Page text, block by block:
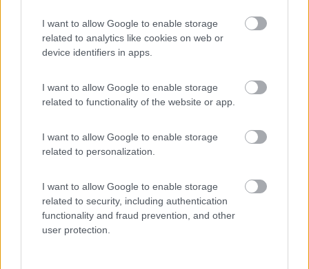
I want to allow Google to enable storage
related to analytics like cookies on web or
device identifiers in apps.
I want to allow Google to enable storage
related to functionality of the website or app.
I want to allow Google to enable storage
related to personalization.
I want to allow Google to enable storage
related to security, including authentication
functionality and fraud prevention, and other
user protection.
8
Campeggio